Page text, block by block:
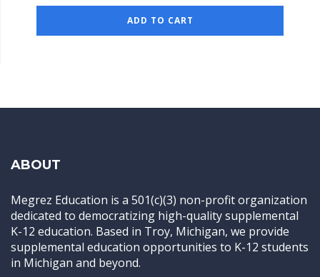
ADD TO CART
ABOUT
Megrez Education is a 501(c)(3) non-profit organization
dedicated to democratizing high-quality supplemental
K-12 education. Based in Troy, Michigan, we provide
supplemental education opportunities to K-12 students
in Michigan and beyond.